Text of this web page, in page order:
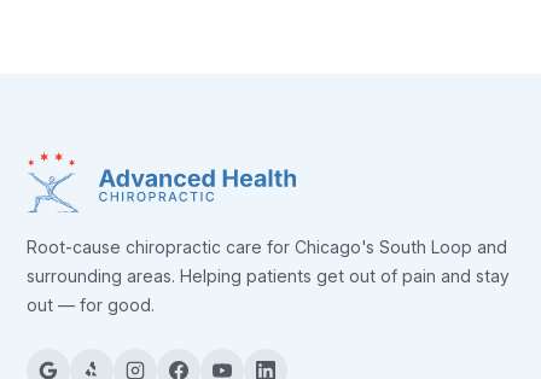
Root-cause chiropractic care for Chicago's South Loop and
surrounding areas. Helping patients get out of pain and stay
out — for good.